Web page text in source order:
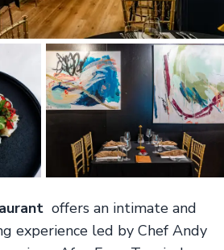
offers an intimate and
experience led by Chef Andy